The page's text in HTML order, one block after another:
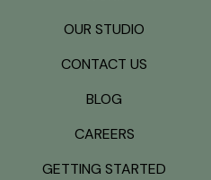
OUR STUDIO
CONTACT US
BLOG
CAREERS
GETTING STARTED